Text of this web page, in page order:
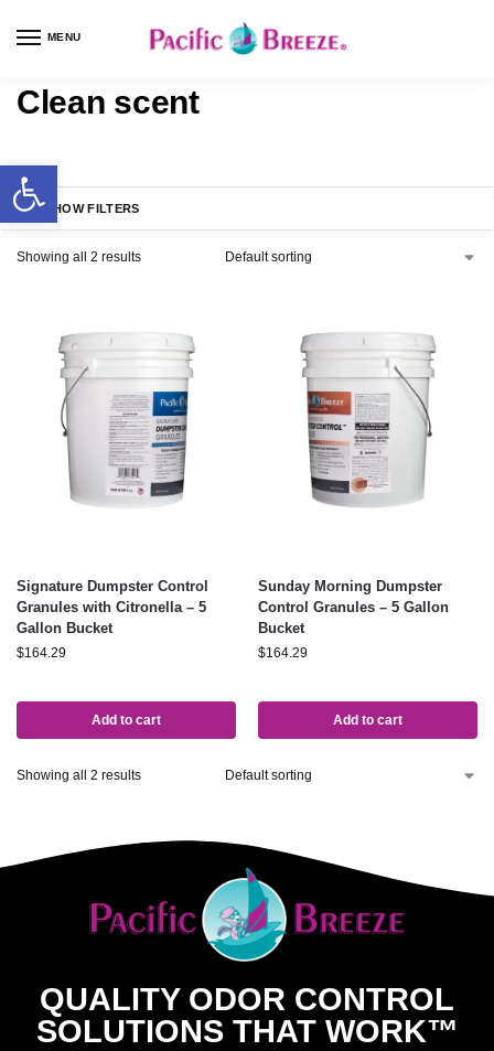
MENU
Clean scent
SHOW FILTERS
Showing all 2 results
Signature Dumpster Control
Granules with Citronella – 5
Gallon Bucket
$164.29
Add to cart
Sunday Morning Dumpster
Control Granules – 5 Gallon
Bucket
$164.29
Add to cart
Showing all 2 results
QUALITY ODOR CONTROL
SOLUTIONS THAT WORK™